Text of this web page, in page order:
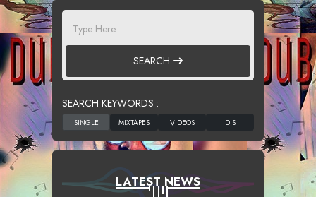
SEARCH
SEARCH KEYWORDS :
LATEST NEWS